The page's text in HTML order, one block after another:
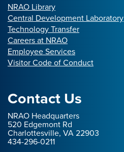
NRAO Library
Central Development Laboratory
Technology Transfer
Careers at NRAO
Employee Services
Visitor Code of Conduct
Contact Us
NRAO Headquarters
520 Edgemont Rd
Charlottesville, VA 22903
434-296-0211